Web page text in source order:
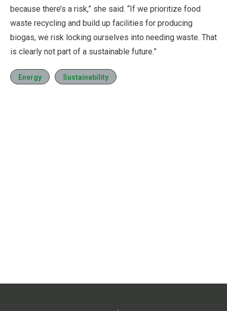
because there’s a risk,” she said. “If we prioritize food
waste recycling and build up facilities for producing
biogas, we risk locking ourselves into needing waste. That
is clearly not part of a sustainable future.”
Energy Sustainability